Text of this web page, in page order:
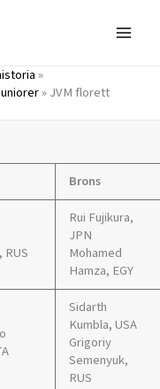
»
»JVM florett
Brons
RUS
Rui Fujikura,
JPN
Mohamed
Hamza, EGY
Sidarth
Kumbla, USA
Grigoriy
Semenyuk,
RUS